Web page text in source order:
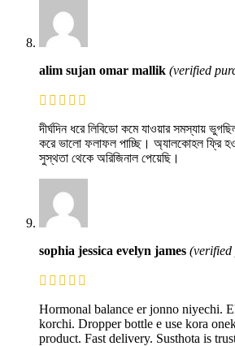
alim sujan omar mallik (verified
দীর্ঘদিন ধরে লিবিডো কমে যাওয়ার সমস্যায়
করে ভালো ফলাফল পাচ্ছি। অ্যালকোহল ফ্রি
সুস্থতা থেকে অরিজিনাল পেয়েছি।
sophia jessica evelyn james (verified
Hormonal balance er jonno niyechi.
korchi. Dropper bottle e use kora
product. Fast delivery. Susthota is